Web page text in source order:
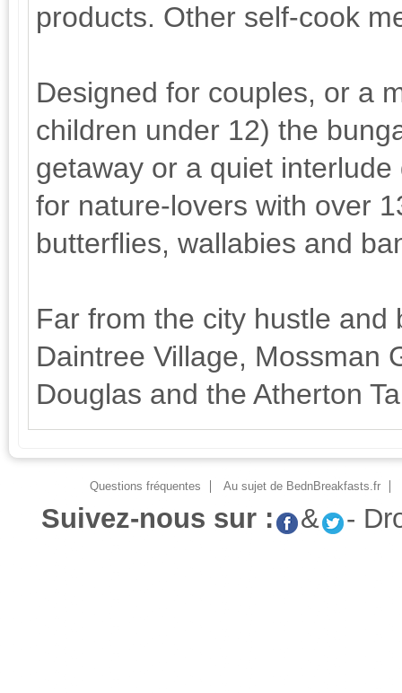
products. Other self-cook
Designed for couples, or a
children under 12) the
getaway or a quiet
for nature-lovers with over
butterflies, wallabies and
Far from the city hustle
Daintree Village, Mossman
Douglas and the Atherton
Questions fréquentes Au sujet de BednBreakfasts.fr
Suivez-nous sur : & -